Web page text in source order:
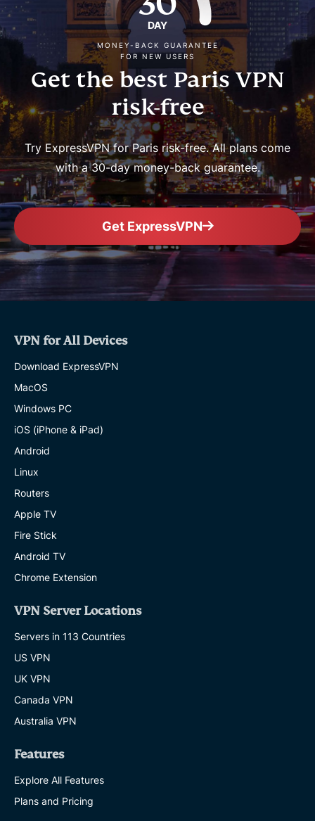
DAY
MONEY-BACK GUARANTEE
FOR NEW USERS
Get the best Paris VPN
risk-free
Try ExpressVPN for Paris risk-free. All plans come
with a 30-day money-back guarantee.
Get ExpressVPN
VPN for All Devices
Download ExpressVPN
MacOS
Windows PC
iOS (iPhone & iPad)
Android
Linux
Routers
Apple TV
Fire Stick
Android TV
Chrome Extension
VPN Server Locations
Servers in 113 Countries
US VPN
UK VPN
Canada VPN
Australia VPN
Features
Explore All Features
Plans and Pricing